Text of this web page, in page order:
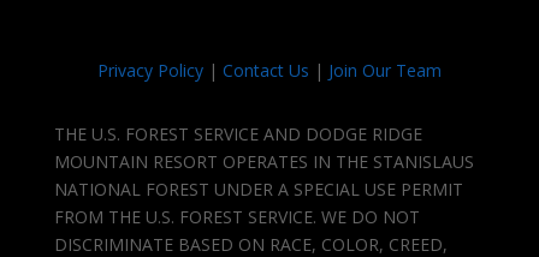
Privacy Policy| Contact Us | Join Our Team
THE U.S. FOREST SERVICE AND DODGE RIDGE
MOUNTAIN RESORT OPERATES IN THE STANISLAUS
NATIONAL FOREST UNDER A SPECIAL USE PERMIT
FROM THE U.S. FOREST SERVICE. WE DO NOT
DISCRIMINATE BASED ON RACE, COLOR, CREED,